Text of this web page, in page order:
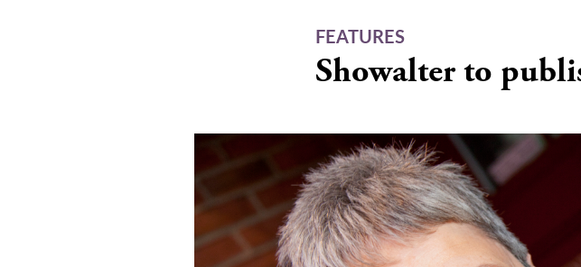
FEATURES
Showalter to